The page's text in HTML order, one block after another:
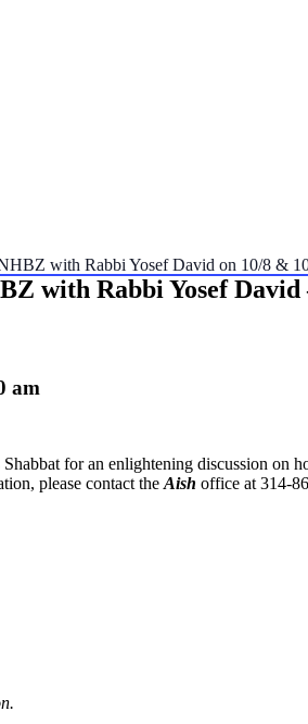
with Rabbi Yosef David on 10/8 &
with Rabbi Yosef
am
Shabbat for an enlightening discussion on
please contact theAish office at 314-